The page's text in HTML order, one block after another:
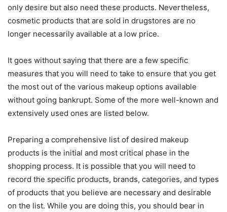
only desire but also need these products. Nevertheless,
cosmetic products that are sold in drugstores are no
longer necessarily available at a low price.
It goes without saying that there are a few specific
measures that you will need to take to ensure that you get
the most out of the various makeup options available
without going bankrupt. Some of the more well-known and
extensively used ones are listed below.
Preparing a comprehensive list of desired makeup
products is the initial and most critical phase in the
shopping process. It is possible that you will need to
record the specific products, brands, categories, and types
of products that you believe are necessary and desirable
on the list. While you are doing this, you should bear in